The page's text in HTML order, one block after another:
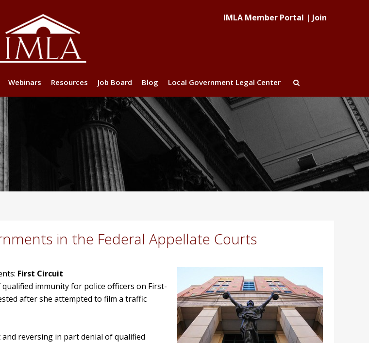
IMLA Member Portal | Join
Webinars Resources Job Board Blog Local Government Legal Center
in the Federal Appellate Courts
First Circuit
immunity for police officers on First-
after she attempted to film a traffic
reversing in part denial of qualified